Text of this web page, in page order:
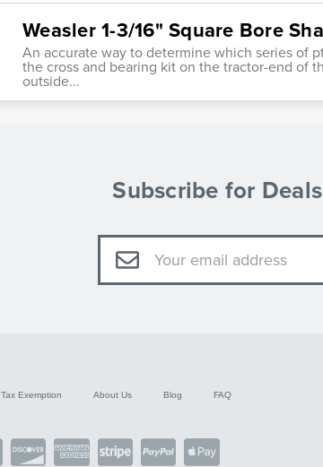
Weasler 1-3/16" Square Bore
An accurate way to determine which series of
the cross and bearing kit on the tractor-end of
outside...
Subscribe for
Email
Address
Tax Exemption About Us Blog FAQ